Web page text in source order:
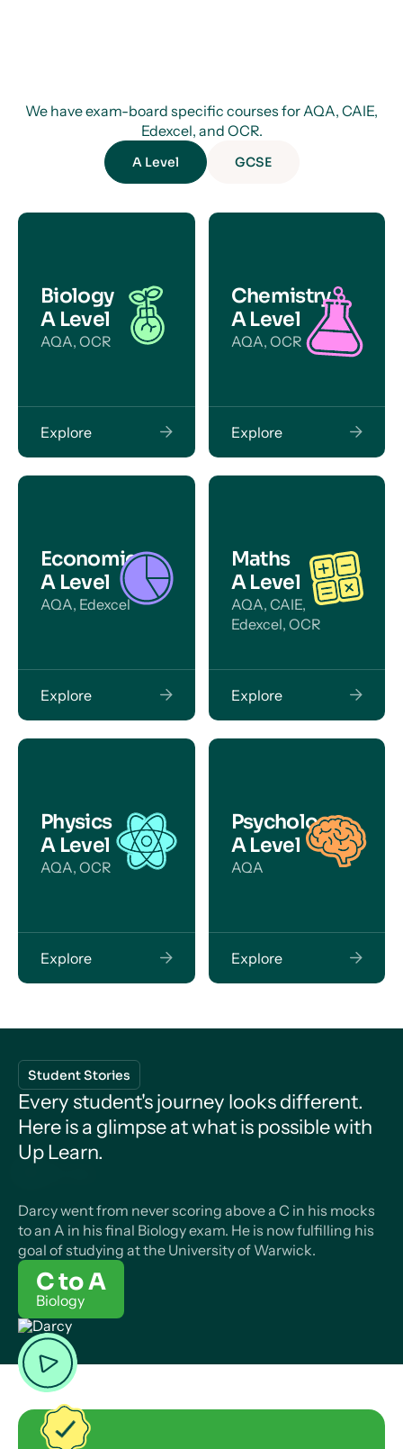
We have exam-board specific courses for AQA, CAIE,
Edexcel, and OCR.
A Level GCSE
Biology
A Level
AQA, OCR
Explore
Chemistry
A Level
AQA, OCR
Explore
Economics
A Level
AQA, Edexcel
Explore
Maths
A Level
AQA, CAIE,
Edexcel, OCR
Explore
Physics
A Level
AQA, OCR
Explore
Psychology
A Level
AQA
Explore
Student Stories
Every student's journey looks different.
Here is a glimpse at what is possible with
Up Learn.
Darcy went from never scoring above a C in his mocks
to an A in his final Biology exam. He is now fulfilling his
goal of studying at the University of Warwick.
C to A
Biology